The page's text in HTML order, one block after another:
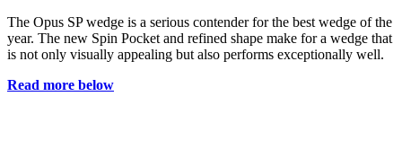
The Opus SP wedge is a serious contender for the best wedge of the
year. The new Spin Pocket and refined shape make for a wedge that
is not only visually appealing but also performs exceptionally well.
Read more below